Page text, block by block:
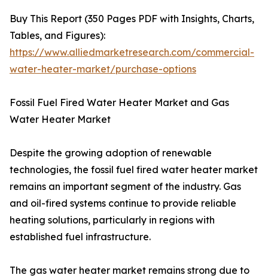
Buy This Report (350 Pages PDF with Insights, Charts,
Tables, and Figures):
https://www.alliedmarketresearch.com/commercial-
water-heater-market/purchase-options
Fossil Fuel Fired Water Heater Market and Gas
Water Heater Market
Despite the growing adoption of renewable
technologies, the fossil fuel fired water heater market
remains an important segment of the industry. Gas
and oil-fired systems continue to provide reliable
heating solutions, particularly in regions with
established fuel infrastructure.
The gas water heater market remains strong due to